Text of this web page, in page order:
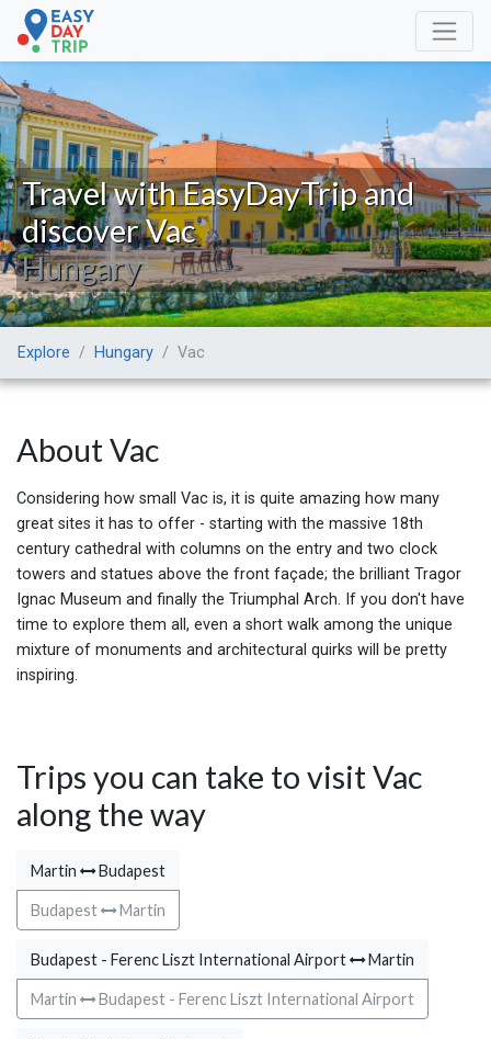
Travel with EasyDayTrip and
discover Vac
Hungary
Explore Hungary Vac
About Vac
Considering how small Vac is, it is quite amazing how many
great sites it has to offer - starting with the massive 18th
century cathedral with columns on the entry and two clock
towers and statues above the front façade; the brilliant Tragor
Ignac Museum and finally the Triumphal Arch. If you don't have
time to explore them all, even a short walk among the unique
mixture of monuments and architectural quirks will be pretty
inspiring.
Trips you can take to visit Vac
along the way
Martin Budapest
Budapest Martin
Budapest - Ferenc Liszt International Airport Martin
Martin Budapest - Ferenc Liszt International Airport